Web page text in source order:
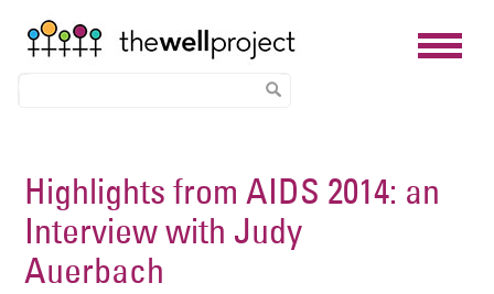
main
content
Highlights from AIDS 2014: an
Interview with Judy
Auerbach